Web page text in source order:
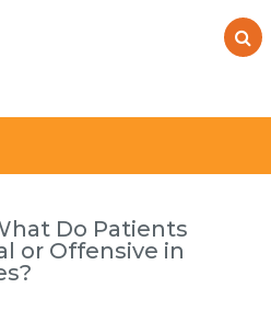
Do Patients
or Offensive in